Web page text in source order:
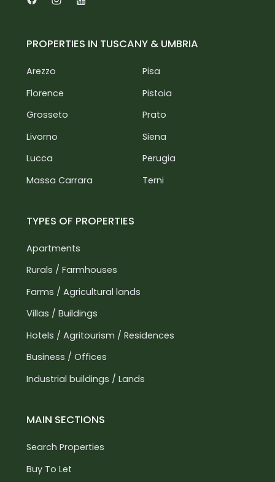
PROPERTIES IN TUSCANY & UMBRIA
Arezzo
Florence
Grosseto
Livorno
Lucca
Massa Carrara
Pisa
Pistoia
Prato
Siena
Perugia
Terni
TYPES OF PROPERTIES
Apartments
Rurals / Farmhouses
Farms / Agricultural lands
Villas / Buildings
Hotels / Agritourism / Residences
Business / Offices
Industrial buildings / Lands
MAIN SECTIONS
Search Properties
Buy To Let